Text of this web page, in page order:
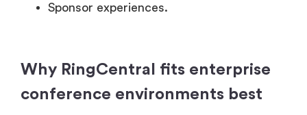
Sponsor experiences.
Why RingCentral fits enterprise
conference environments best